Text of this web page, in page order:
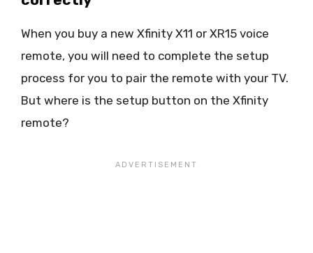
When you buy a new Xfinity X11 or XR15 voice
remote, you will need to complete the setup
process for you to pair the remote with your TV.
But where is the setup button on the Xfinity
remote?